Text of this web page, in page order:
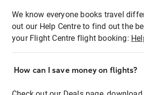
We know everyone books travel
out our Help Centre to find out the
your Flight Centre flight booking:
How can I save money on flights?